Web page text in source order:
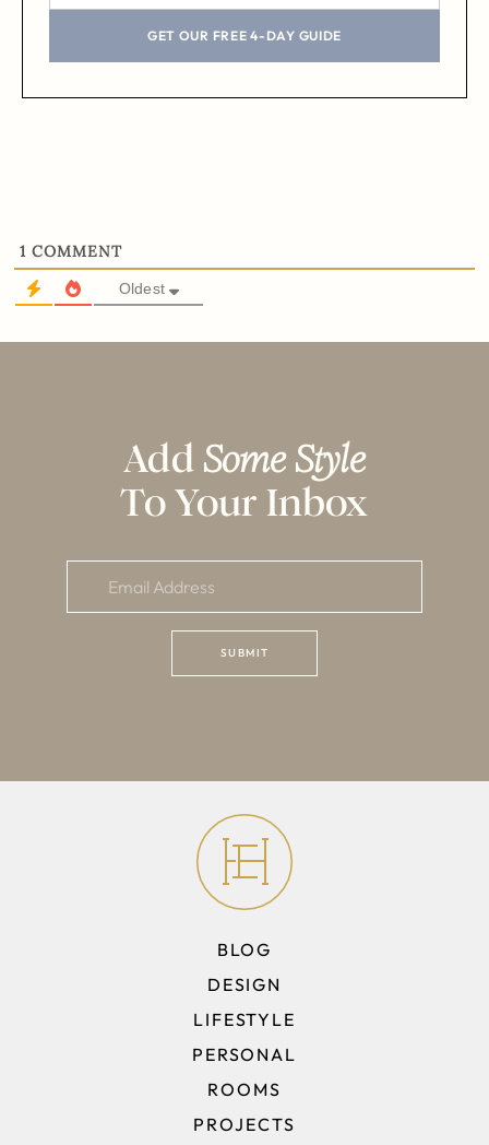
GET OUR FREE 4-DAY GUIDE
1 COMMENT
Oldest
Add Some Style
To Your Inbox
BLOG
DESIGN
LIFESTYLE
PERSONAL
ROOMS
PROJECTS